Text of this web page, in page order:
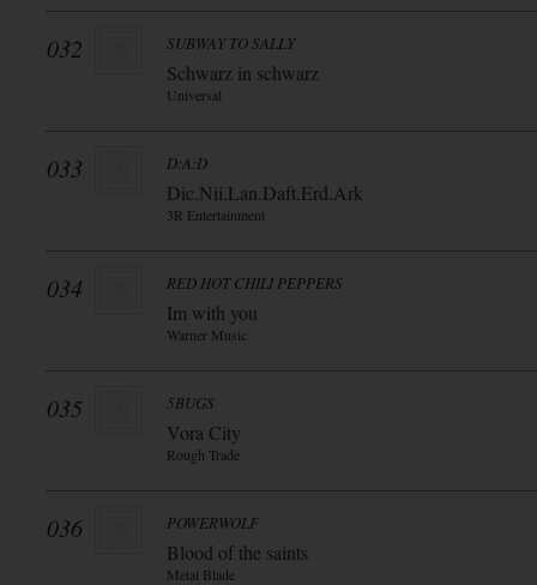
032 SUBWAY TO SALLY
Schwarz in schwarz
Universal
033 D:A:D
Dic.Nii.Lan.Daft.Erd.Ark
3R Entertainment
034 RED HOT CHILI PEPPERS
Im with you
Warner Music
035 5BUGS
Vora City
Rough Trade
036 POWERWOLF
Blood of the saints
Metal Blade